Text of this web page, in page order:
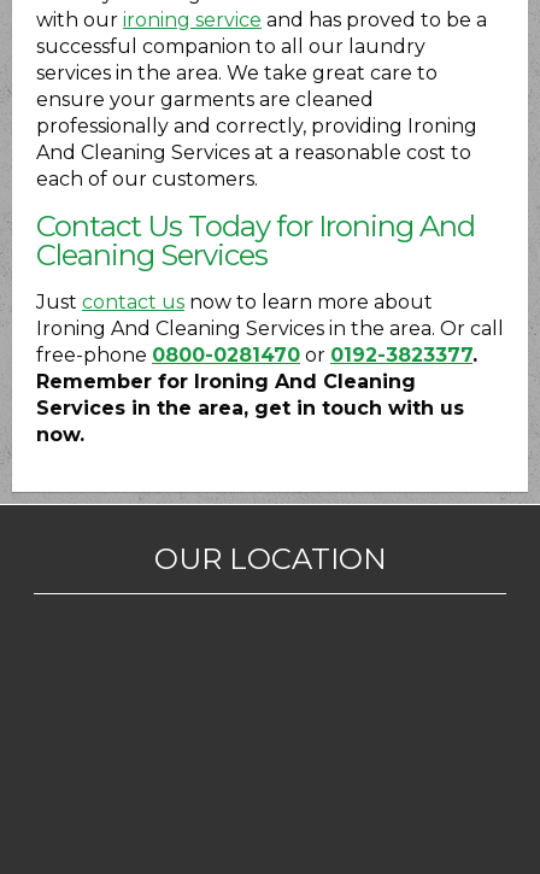
with our ironing service and has proved to be a
successful companion to all our laundry
services in the area. We take great care to
ensure your garments are cleaned
professionally and correctly, providing Ironing
And Cleaning Services at a reasonable cost to
each of our customers.
Contact Us Today for Ironing And
Cleaning Services
Just contact us now to learn more about
Ironing And Cleaning Services in the area. Or call
free-phone 0800-0281470 or 0192-3823377.
Remember for Ironing And Cleaning
Services in the area, get in touch with us
now.
OUR LOCATION